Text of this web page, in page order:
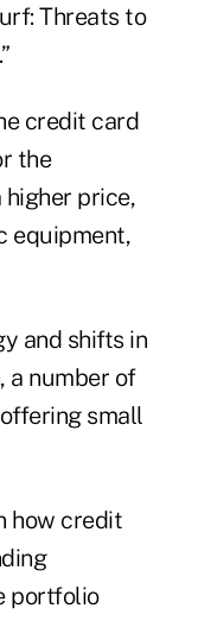
Threats to
credit card
the
price,
equipment,
and shifts in
a number of
small
how credit
portfolio